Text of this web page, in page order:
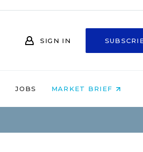
SIGN IN
JOBS MARKET BRIEF